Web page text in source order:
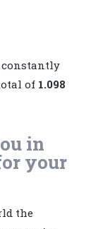
constantly
of 1.098
in
your
the